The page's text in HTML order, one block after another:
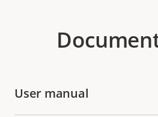
User manual